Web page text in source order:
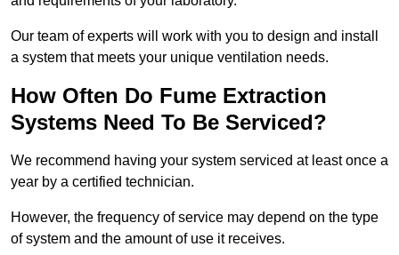
Our team of experts will work with you to design and install
a system that meets your unique ventilation needs.
How Often Do Fume Extraction
Systems Need To Be Serviced?
We recommend having your system serviced at least once a
year by a certified technician.
However, the frequency of service may depend on the type
of system and the amount of use it receives.